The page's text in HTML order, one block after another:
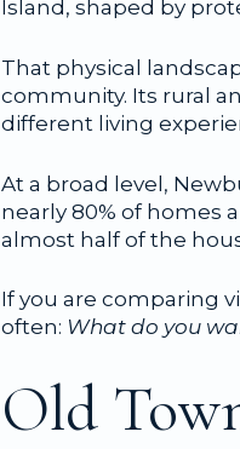
Island, shaped by
That physical
community. Its rural
different living
At a broad level,
nearly 80% of homes
almost half of the
If you are comparing
often: What do you
Old